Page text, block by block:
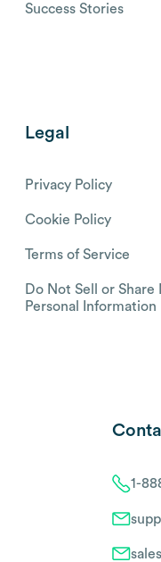
Success Stories
Legal
Privacy Policy
Cookie Policy
Terms of Service
Do Not Sell or Share
Personal Information
1-